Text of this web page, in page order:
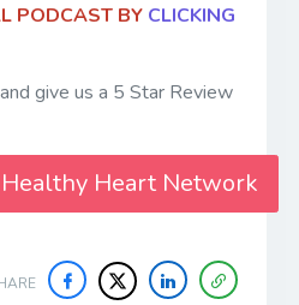
PODCAST BY CLICKING
give us a 5 Star Review
Heart Network